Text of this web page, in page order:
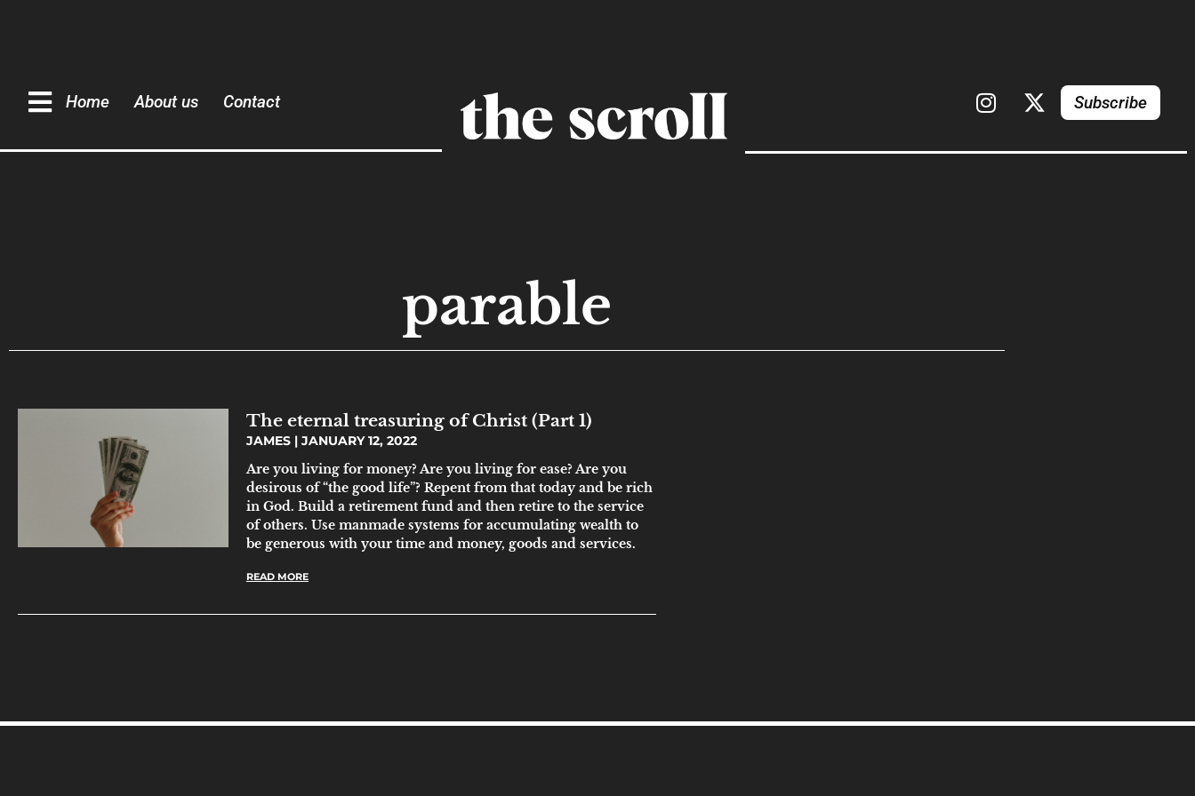
Home About us Contact Subscribe
parable
The eternal treasuring of Christ (Part 1)
JAMES JANUARY 12, 2022
Are you living for money? Are you living for ease? Are you
desirous of “the good life”? Repent from that today and be rich
in God. Build a retirement fund and then retire to the service
of others. Use manmade systems for accumulating wealth to
be generous with your time and money, goods and services.
READ MORE